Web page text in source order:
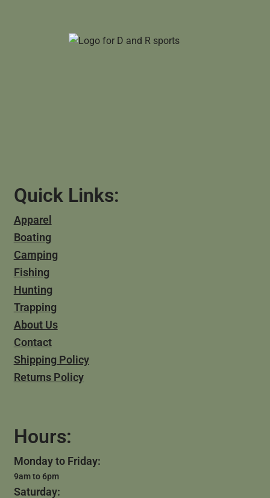
Quick Links:
Apparel
Boating
Camping
Fishing
Hunting
Trapping
About Us
Contact
Shipping Policy
Returns Policy
Hours:
Monday to Friday:
9am to 6pm
Saturday: